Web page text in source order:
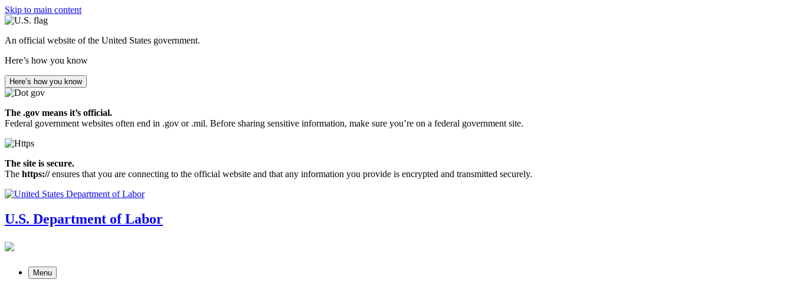
Skip to main content
An official website of the United States government.
Here’s how you know
Here’s how you know
The .gov means it’s official.
Federal government websites often end in .gov or .mil. Before sharing sensitive information, make sure you’re on a federal government site.
The site is secure.
The https://ensures that you are connecting to the official website and that any information you provide is encrypted and transmitted securely.
U.S. Department of Labor
Menu